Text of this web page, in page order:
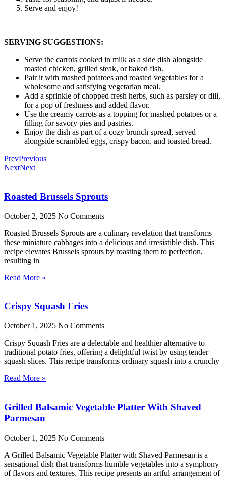
Serve and enjoy!
SERVING SUGGESTIONS:
Serve the carrots cooked in milk as a side dish alongside
roasted chicken, grilled steak, or baked fish.
Pair it with mashed potatoes and roasted vegetables for a
wholesome and satisfying vegetarian meal.
Add a sprinkle of chopped fresh herbs, such as parsley or dill,
for a pop of freshness and added flavor.
Use the creamy carrots as a topping for mashed potatoes or a
filling for savory pies and pastries.
Enjoy the dish as part of a cozy brunch spread, served
alongside scrambled eggs, crispy bacon, and toasted bread.
PrevPrevious
NextNext
Roasted Brussels Sprouts
October 2, 2025 No Comments
Roasted Brussels Sprouts are a culinary revelation that transforms
these miniature cabbages into a delicious and irresistible dish. This
recipe elevates Brussels sprouts by roasting them to perfection,
resulting in
Read More »
Crispy Squash Fries
October 1, 2025 No Comments
Crispy Squash Fries are a delectable and healthier alternative to
traditional potato fries, offering a delightful twist by using tender
squash slices. This recipe transforms ordinary squash into a crunchy
Read More »
Grilled Balsamic Vegetable Platter With Shaved
Parmesan
October 1, 2025 No Comments
A Grilled Balsamic Vegetable Platter with Shaved Parmesan is a
sensational dish that transforms humble vegetables into a symphony
of flavors and textures. This recipe presents an artful arrangement of